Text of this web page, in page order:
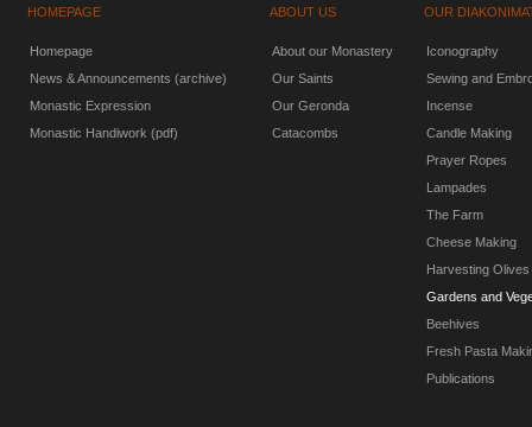
HOMEPAGE ABOUT US OUR
Homepage
News & Announcements (archive)
Monastic Expression
Monastic Handiwork (pdf)
About our Monastery
Our Saints
Our Geronda
Catacombs
Iconography
Sewing and
Incense
Candle Making
Prayer Ropes
Lampades
The Farm
Cheese Making
Harvesting Olives
Gardens and
Beehives
Fresh Pasta
Publications